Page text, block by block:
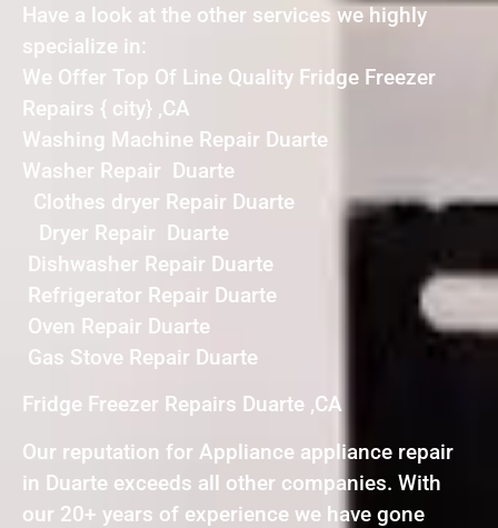
Have a look at the other services we highly
specialize in:
We Offer Top Of Line Quality Fridge Freezer
Repairs { city} ,CA
Washing Machine Repair Duarte
Washer Repair Duarte
Clothes dryer Repair Duarte
Dryer Repair Duarte
Dishwasher Repair Duarte
Refrigerator Repair Duarte
Oven Repair Duarte
Gas Stove Repair Duarte
Fridge Freezer Repairs Duarte ,CA
Our reputation for Appliance appliance repair
in Duarte exceeds all other companies. With
our 20+ years of experience we have gone